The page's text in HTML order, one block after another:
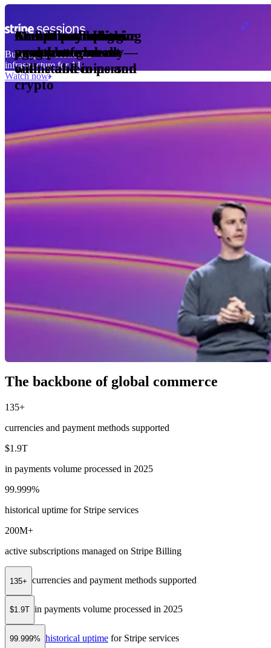
Accept and optimize
payments globally—
online and in person
Enable any billing
model
30
Monetize through
agentic commerce
Create a card issuing
program
Access borderless
money movement
with stablecoins and
crypto
Embed payments in
your platform
Building the economic
infrastructure for AI
Watch now
The backbone of global commerce
135+
currencies and payment methods supported
$1.9T
in payments volume processed in 2025
99.999%
historical uptime for Stripe services
200M+
active subscriptions managed on Stripe Billing
135+ currencies and payment methods supported
$1.9T in payments volume processed in 2025
99.999% historical uptime for Stripe services